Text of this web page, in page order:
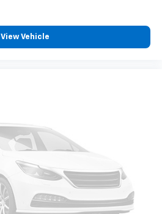
View Vehicle